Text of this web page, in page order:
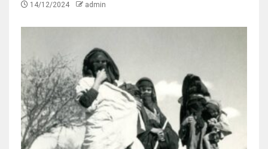
14/12/2024 admin